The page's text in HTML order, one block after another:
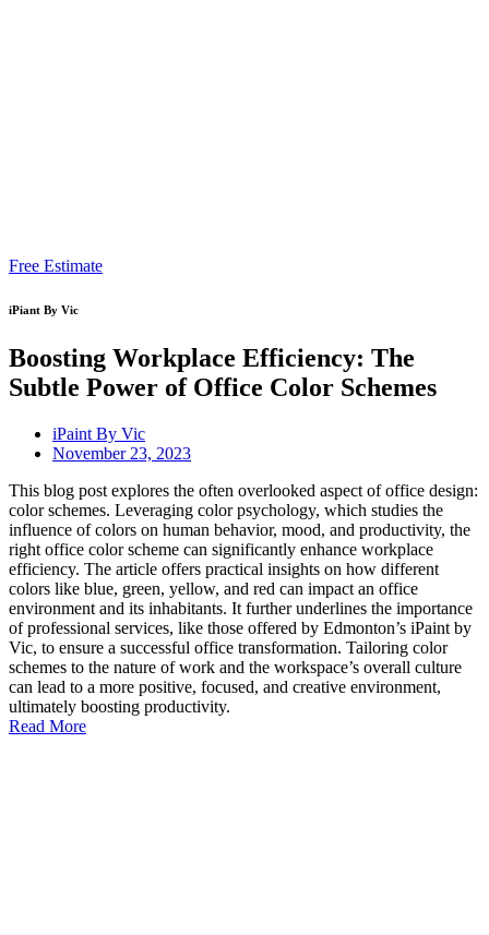
Free Estimate
iPiant By Vic
Boosting Workplace Efficiency: The
Subtle Power of Office Color Schemes
iPaint By Vic
November 23, 2023
This blog post explores the often overlooked aspect of office design:
color schemes. Leveraging color psychology, which studies the
influence of colors on human behavior, mood, and productivity, the
right office color scheme can significantly enhance workplace
efficiency. The article offers practical insights on how different
colors like blue, green, yellow, and red can impact an office
environment and its inhabitants. It further underlines the importance
of professional services, like those offered by Edmonton’s iPaint by
Vic, to ensure a successful office transformation. Tailoring color
schemes to the nature of work and the workspace’s overall culture
can lead to a more positive, focused, and creative environment,
ultimately boosting productivity.
Read More